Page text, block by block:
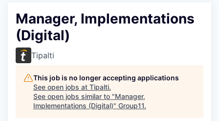
Manager, Implementations
(Digital)
Tipalti
This job is no longer accepting applications
See open jobs at Tipalti.
See open jobs similar to "Manager,
Implementations (Digital)" Group11.